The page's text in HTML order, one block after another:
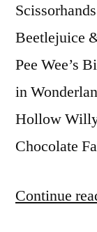
Beetlejuice
Pee Wee’s
in
Hollow
Chocolate
Continue